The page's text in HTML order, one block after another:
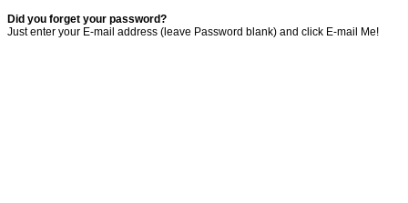
Did you forget your password?
Just enter your E-mail address (leave Password blank) and click E-mail Me!